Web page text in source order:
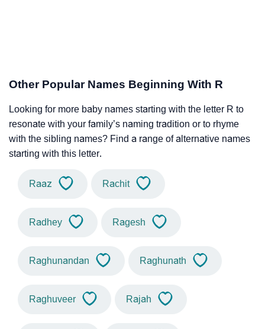
Other Popular Names Beginning With R
Looking for more baby names starting with the letter R to
resonate with your family’s naming tradition or to rhyme
with the sibling names? Find a range of alternative names
starting with this letter.
Raaz Rachit
Radhey Ragesh
Raghunandan Raghunath
Raghuveer Rajah